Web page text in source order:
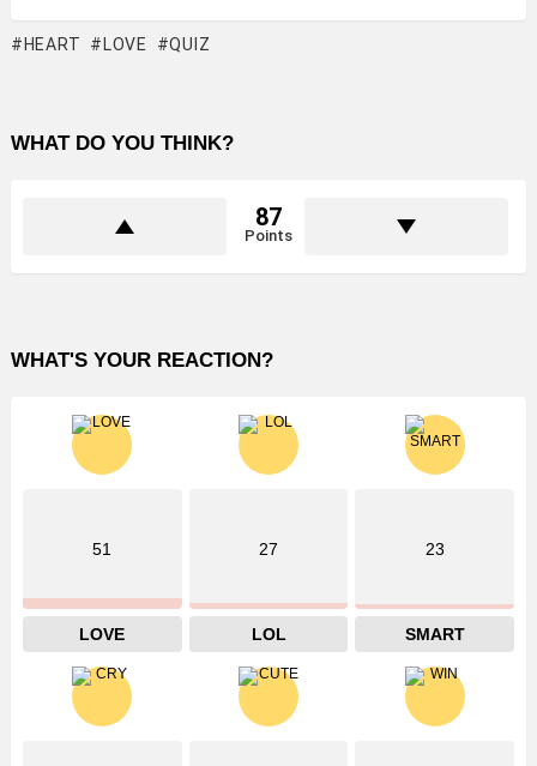
HEART LOVE QUIZ
WHAT DO YOU THINK?
87
Points
WHAT'S YOUR REACTION?
51
LOVE
27
LOL
23
SMART